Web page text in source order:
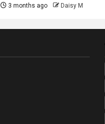
3 months ago Daisy M